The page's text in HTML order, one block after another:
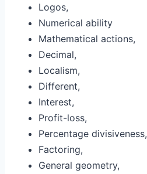
Logos,
Numerical ability
Mathematical actions,
Decimal,
Localism,
Different,
Interest,
Profit-loss,
Percentage divisiveness,
Factoring,
General geometry,